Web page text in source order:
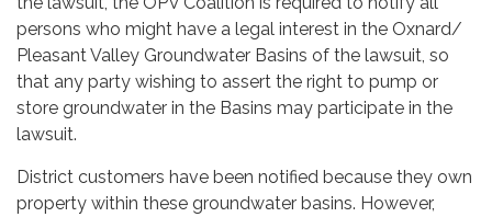
persons who might have a legal interest in the Oxnard/
Pleasant Valley Groundwater Basins of the lawsuit, so
that any party wishing to assert the right to pump or
store groundwater in the Basins may participate in the
lawsuit.
District customers have been notified because they own
property within these groundwater basins. However,